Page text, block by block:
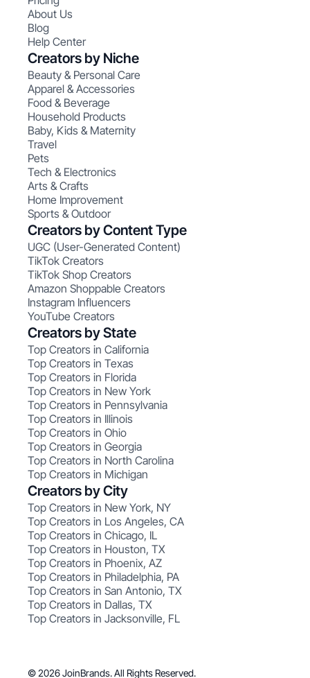
About Us
Blog
Help Center
Creators by Niche
Beauty & Personal Care
Apparel & Accessories
Food & Beverage
Household Products
Baby, Kids & Maternity
Travel
Pets
Tech & Electronics
Arts & Crafts
Home Improvement
Sports & Outdoor
Creators by Content Type
UGC (User-Generated Content)
TikTok Creators
TikTok Shop Creators
Amazon Shoppable Creators
Instagram Influencers
YouTube Creators
Creators by State
Top Creators in California
Top Creators in Texas
Top Creators in Florida
Top Creators in New York
Top Creators in Pennsylvania
Top Creators in Illinois
Top Creators in Ohio
Top Creators in Georgia
Top Creators in North Carolina
Top Creators in Michigan
Creators by City
Top Creators in New York, NY
Top Creators in Los Angeles, CA
Top Creators in Chicago, IL
Top Creators in Houston, TX
Top Creators in Phoenix, AZ
Top Creators in Philadelphia, PA
Top Creators in San Antonio, TX
Top Creators in Dallas, TX
Top Creators in Jacksonville, FL
© 2026 JoinBrands. All Rights Reserved.